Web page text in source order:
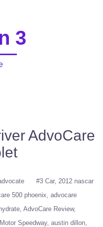
3
AdvoCare
#3 Car 2012 nascar
500 phoenix advocare
AdvoCare Review
Speedway austin dillon